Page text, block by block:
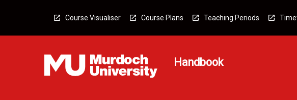
Course Visualiser Course Plans Teaching Periods
Handbook